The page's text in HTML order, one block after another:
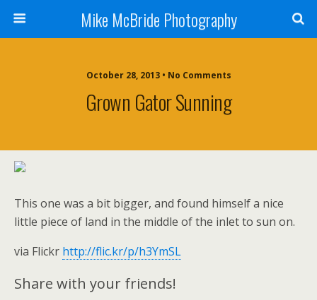
Mike McBride Photography
October 28, 2013 • No Comments
Grown Gator Sunning
This one was a bit bigger, and found himself a nice
little piece of land in the middle of the inlet to sun on.
via Flickr http://flic.kr/p/h3YmSL
Share with your friends!